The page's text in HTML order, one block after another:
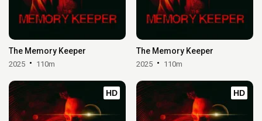
The Memory Keeper
2025 110m
The Memory Keeper
2025 110m
HD HD